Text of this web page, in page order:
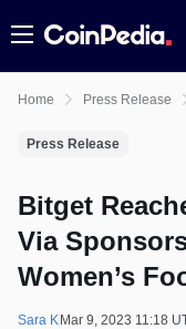
Menu
Home Press Release
Press Release
Bitget
Via
Women’s
Sara K Mar 9, 2023 11:18